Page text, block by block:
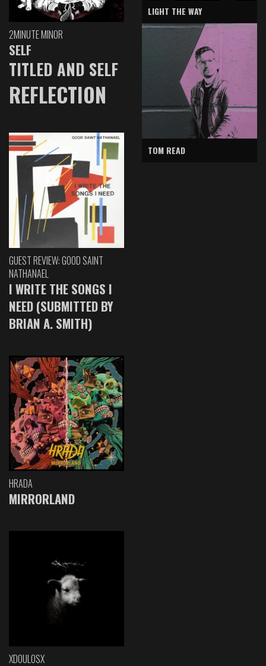
2MINUTE MINOR
SELF
TITLED AND SELF
REFLECTION
GUEST REVIEW: GOOD SAINT
NATHANAEL
I WRITE THE SONGS I
NEED (SUBMITTED BY
BRIAN A. SMITH)
HRADA
MIRRORLAND
XDOULOSX
LIGHT THE WAY
TOM READ